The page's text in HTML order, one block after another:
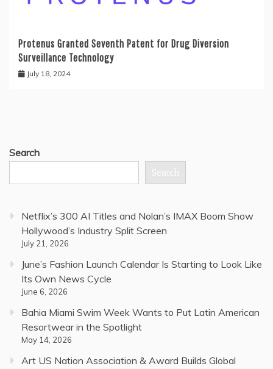
Protenus Granted Seventh Patent for Drug Diversion
Surveillance Technology
July 18, 2024
Search
Search
Netflix’s 300 AI Titles and Nolan’s IMAX Boom Show
Hollywood’s Industry Split Screen
July 21, 2026
June’s Fashion Launch Calendar Is Starting to Look Like
Its Own News Cycle
June 6, 2026
Bahia Miami Swim Week Wants to Put Latin American
Resortwear in the Spotlight
May 14, 2026
Art US Nation Association & Award Builds Global